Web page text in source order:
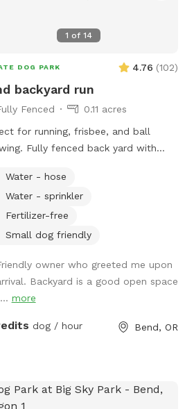
1 of 14
DOG PARK 4.76 (102)
backyard run
Fenced
0.11 acres
for running, frisbee, and ball
Fully fenced back yard with
summer, snow fluff accumulation
weather permits, native vegetation
Shrubs, trees, camp chairs. Dirt
for digging, if interested. Lot's of
Water - hose
Water - sprinkler
Fertilizer-free
Small dog friendly
owner who greeted me upon
Backyard is a good open space
more
dog / hour Bend, OR